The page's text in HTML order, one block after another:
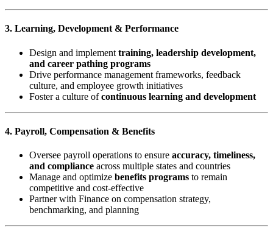
3. Learning, Development & Performance
Design and implement training, leadership development,
and career pathing programs
Drive performance management frameworks, feedback
culture, and employee growth initiatives
Foster a culture ofcontinuous learning and development
4. Payroll, Compensation & Benefits
Oversee payroll operations to ensure accuracy, timeliness,
and compliance across multiple states and countries
Manage and optimize benefits programs to remain
competitive and cost-effective
Partner with Finance on compensation strategy,
benchmarking, and planning